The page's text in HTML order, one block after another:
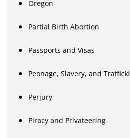
Oregon
Partial Birth Abortion
Passports and Visas
Peonage, Slavery, and
Perjury
Piracy and Privateering